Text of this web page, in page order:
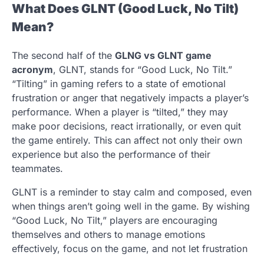
What Does GLNT (Good Luck, No Tilt)
Mean?
The second half of the GLNG vs GLNT game
acronym, GLNT, stands for “Good Luck, No Tilt.”
“Tilting” in gaming refers to a state of emotional
frustration or anger that negatively impacts a player’s
performance. When a player is “tilted,” they may
make poor decisions, react irrationally, or even quit
the game entirely. This can affect not only their own
experience but also the performance of their
teammates.
GLNT is a reminder to stay calm and composed, even
when things aren’t going well in the game. By wishing
“Good Luck, No Tilt,” players are encouraging
themselves and others to manage emotions
effectively, focus on the game, and not let frustration